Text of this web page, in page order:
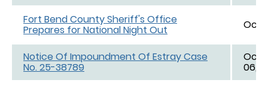
Fort Bend County Sheriff's Office
Prepares for National Night Out Oct.
Notice Of Impoundment Of Estray Case
No. 25-38789
Oct.
06,